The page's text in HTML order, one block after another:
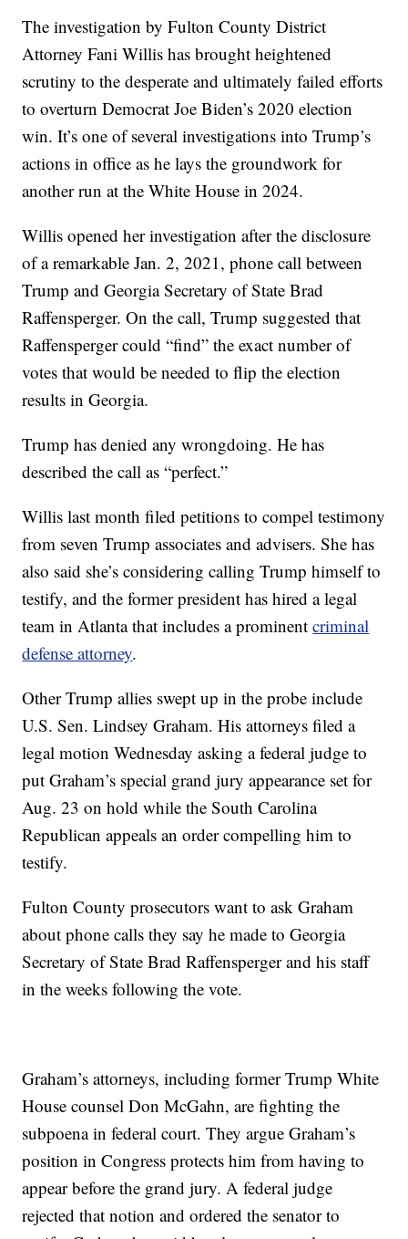
The investigation by Fulton County District
Attorney Fani Willis has brought heightened
scrutiny to the desperate and ultimately failed efforts
to overturn Democrat Joe Biden’s 2020 election
win. It’s one of several investigations into Trump’s
actions in office as he lays the groundwork for
another run at the White House in 2024.
Willis opened her investigation after the disclosure
of a remarkable Jan. 2, 2021, phone call between
Trump and Georgia Secretary of State Brad
Raffensperger. On the call, Trump suggested that
Raffensperger could “find” the exact number of
votes that would be needed to flip the election
results in Georgia.
Trump has denied any wrongdoing. He has
described the call as “perfect.”
Willis last month filed petitions to compel testimony
from seven Trump associates and advisers. She has
also said she’s considering calling Trump himself to
testify, and the former president has hired a legal
team in Atlanta that includes a prominentcriminal
defense attorney.
Other Trump allies swept up in the probe include
U.S. Sen. Lindsey Graham. His attorneys filed a
legal motion Wednesday asking a federal judge to
put Graham’s special grand jury appearance set for
Aug. 23 on hold while the South Carolina
Republican appeals an order compelling him to
testify.
Fulton County prosecutors want to ask Graham
about phone calls they say he made to Georgia
Secretary of State Brad Raffensperger and his staff
in the weeks following the vote.
Graham’s attorneys, including former Trump White
House counsel Don McGahn, are fighting the
subpoena in federal court. They argue Graham’s
position in Congress protects him from having to
appear before the grand jury. A federal judge
rejected that notion and ordered the senator to